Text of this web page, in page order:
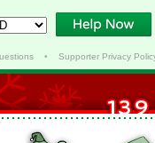
• Supporter Privacy